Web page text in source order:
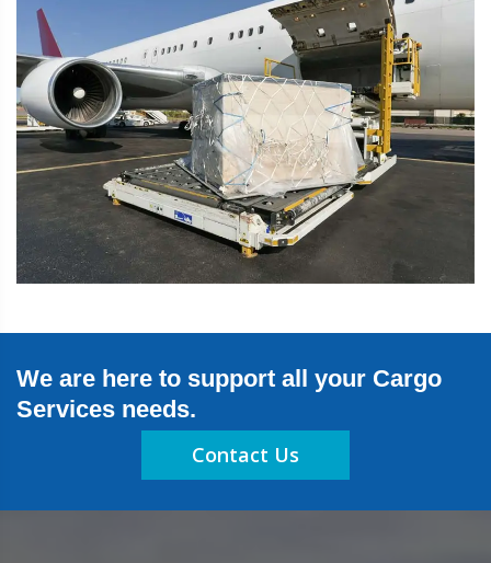
We are here to support all your Cargo
Services needs.
Contact Us